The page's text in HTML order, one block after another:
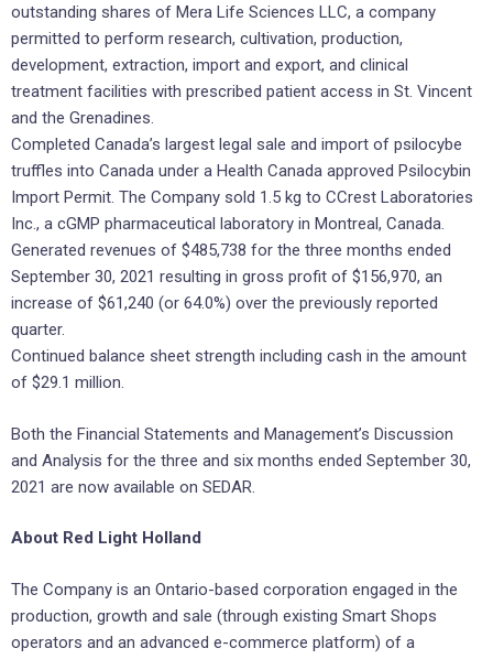
outstanding shares of Mera Life Sciences LLC, a company
permitted to perform research, cultivation, production,
development, extraction, import and export, and clinical
treatment facilities with prescribed patient access in St. Vincent
and the Grenadines.
Completed Canada’s largest legal sale and import of psilocybe
truffles into Canada under a Health Canada approved Psilocybin
Import Permit. The Company sold 1.5 kg to CCrest Laboratories
Inc., a cGMP pharmaceutical laboratory in Montreal, Canada.
Generated revenues of $485,738 for the three months ended
September 30, 2021 resulting in gross profit of $156,970, an
increase of $61,240 (or 64.0%) over the previously reported
quarter.
Continued balance sheet strength including cash in the amount
of $29.1 million.
Both the Financial Statements and Management’s Discussion
and Analysis for the three and six months ended September 30,
2021 are now available on SEDAR.
About Red Light Holland
The Company is an Ontario-based corporation engaged in the
production, growth and sale (through existing Smart Shops
operators and an advanced e-commerce platform) of a